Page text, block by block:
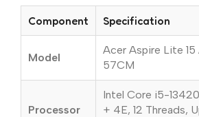
Component Specification
Model
Acer Aspire Lite
57CM
Processor
Intel Core i5-
+ 4E, 12 Threads,